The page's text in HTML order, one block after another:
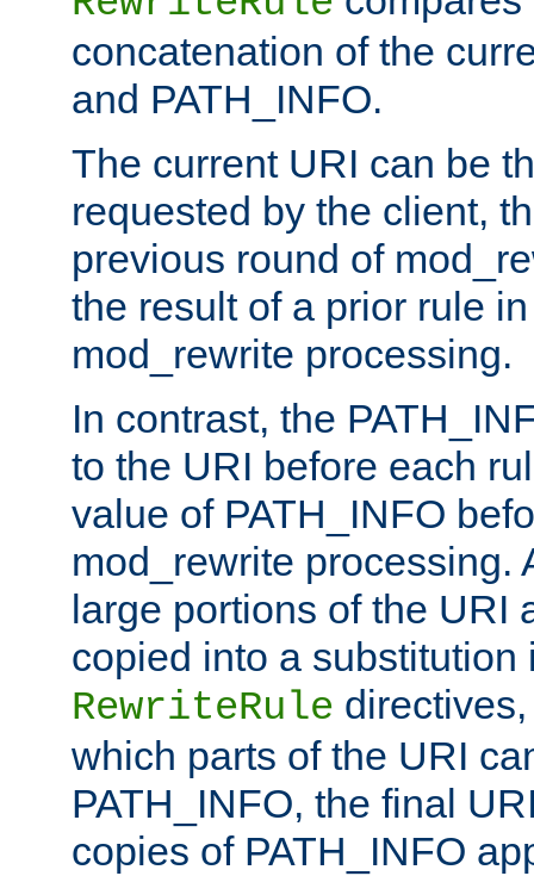
concatenation of the
and PATH_INFO.
The current URI can be
requested by the client,
previous round of
the result of a prior rule
mod_rewrite processing.
In contrast, the
to the URI before each
value of PATH_INFO
mod_rewrite processing.
large portions of the URI
copied into a substitution
RewriteRule
which parts of the URI
PATH_INFO, the final
copies of PATH_INFO